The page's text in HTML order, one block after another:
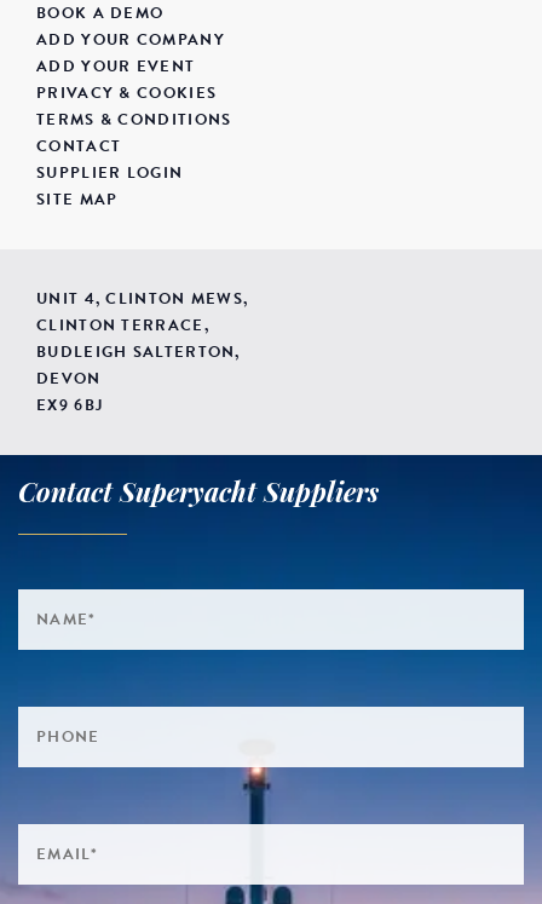
BOOK A DEMO
ADD YOUR COMPANY
ADD YOUR EVENT
PRIVACY & COOKIES
TERMS & CONDITIONS
CONTACT
SUPPLIER LOGIN
SITE MAP
UNIT 4, CLINTON MEWS,
CLINTON TERRACE,
BUDLEIGH SALTERTON,
DEVON
EX9 6BJ
Contact Superyacht Suppliers